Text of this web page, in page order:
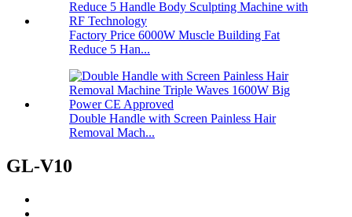
Factory Price 6000W Muscle Building Fat
Reduce 5 Han...
Double Handle with Screen Painless Hair
Removal Mach...
GL-V10